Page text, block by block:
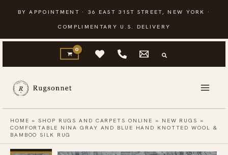
content
BY APPOINTMENT · 36 EAST 31ST STREET, NEW YORK ·
COMPLIMENTARY U.S. DELIVERY
HOME »SHOP RUGS AND CARPETS ONLINE » NEW RUGS »
COMFORTABLE NINA GRAY AND BLUE HAND KNOTTED WOOL &
BAMBOO SILK RUG